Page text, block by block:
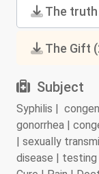
The
The Gift
Subject
Syphilis |
gonorrhea |
| sexually
disease | testing